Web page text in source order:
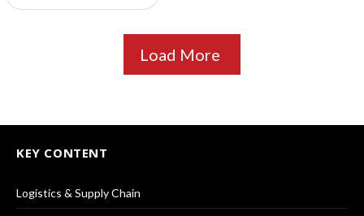
Load More
KEY CONTENT
Logistics & Supply Chain